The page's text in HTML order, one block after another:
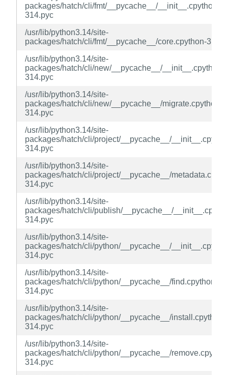
packages/hatch/cli/fmt/__pycache__/__init__.cpython-
314.pyc
/usr/lib/python3.14/site-
packages/hatch/cli/fmt/__pycache__/core.cpython-
/usr/lib/python3.14/site-
packages/hatch/cli/new/__pycache__/__init__.cpython-
314.pyc
/usr/lib/python3.14/site-
packages/hatch/cli/new/__pycache__/migrate.cpython-
314.pyc
/usr/lib/python3.14/site-
packages/hatch/cli/project/__pycache__/
314.pyc
/usr/lib/python3.14/site-
packages/hatch/cli/project/__pycache__/
314.pyc
/usr/lib/python3.14/site-
packages/hatch/cli/publish/__pycache__/
314.pyc
/usr/lib/python3.14/site-
packages/hatch/cli/python/__pycache__/
314.pyc
/usr/lib/python3.14/site-
packages/hatch/cli/python/__pycache__/find.cpython-
314.pyc
/usr/lib/python3.14/site-
packages/hatch/cli/python/__pycache__/install.cpython-
314.pyc
/usr/lib/python3.14/site-
packages/hatch/cli/python/__pycache__/
314.pyc